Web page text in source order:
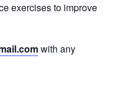
exercises to improve
with any